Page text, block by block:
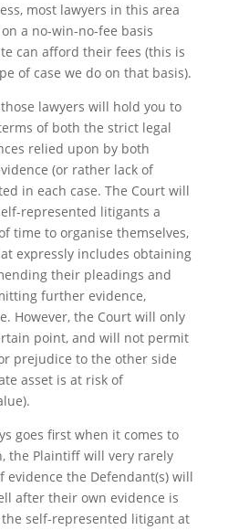
most lawyers in this area
a no-win-no-fee basis
can afford their fees (this is
of case we do on that basis).
lawyers will hold you to
of both the strict legal
relied upon by both
(or rather lack of
in each case. The Court will
represented litigants a
time to organise themselves,
expressly includes obtaining
their pleadings and
further evidence,
However, the Court will only
point, and will not permit
prejudice to the other side
asset is at risk of
goes first when it comes to
the Plaintiff will very rarely
evidence the Defendant(s) will
after their own evidence is
self-represented litigant at